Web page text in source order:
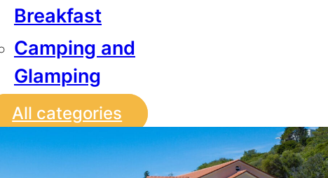
Breakfast
Camping and
Glamping
All categories